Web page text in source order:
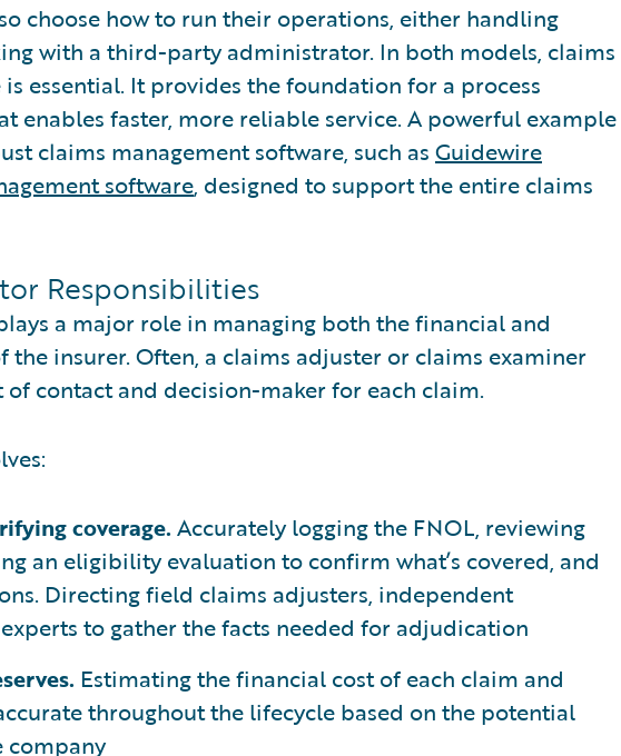
choose how to run their operations, either handling
with a third-party administrator. In both models, claims
essential. It provides the foundation for a process
enables faster, more reliable service. A powerful example
claims management software, such as Guidewire
software, designed to support the entire claims
Responsibilities
a major role in managing both the financial and
insurer. Often, a claims adjuster or claims examiner
of contact and decision-maker for each claim.
coverage. Accurately logging the FNOL, reviewing
an eligibility evaluation to confirm what’s covered, and
Directing field claims adjusters, independent
to gather the facts needed for adjudication
Estimating the financial cost of each claim and
throughout the lifecycle based on the potential
company